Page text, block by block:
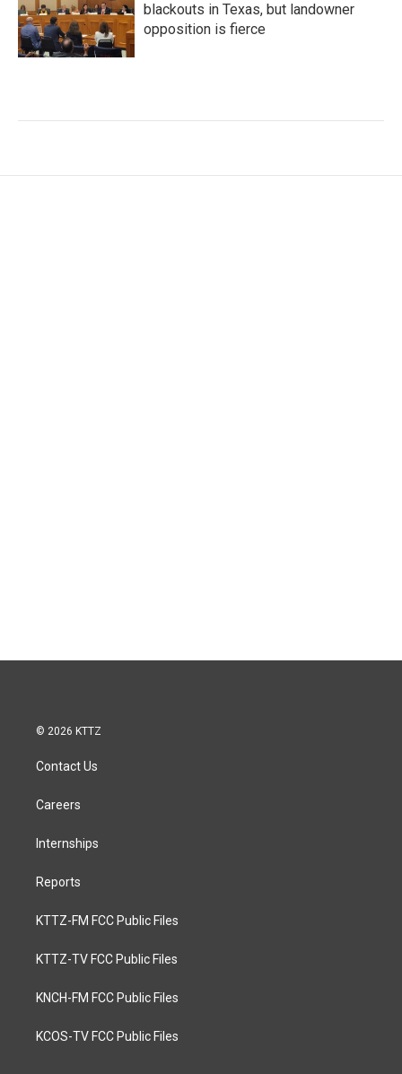
blackouts in Texas, but landowner
opposition is fierce
© 2026 KTTZ
Contact Us
Careers
Internships
Reports
KTTZ-FM FCC Public Files
KTTZ-TV FCC Public Files
KNCH-FM FCC Public Files
KCOS-TV FCC Public Files